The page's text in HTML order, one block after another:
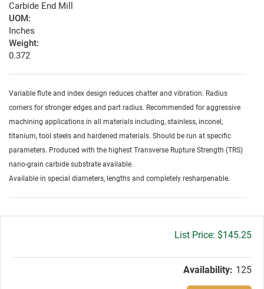
Carbide End Mill
UOM:
Inches
Weight:
0.372
Variable flute and index design reduces chatter and vibration. Radius
corners for stronger edges and part radius. Recommended for aggressive
machining applications in all materials including, stainless, inconel,
titanium, tool steels and hardened materials. Should be run at specific
parameters. Produced with the highest Transverse Rupture Strength (TRS)
nano-grain carbide substrate available.
Available in special diameters, lengths and completely resharpenable.
Gross
$145.25
Availability: 125